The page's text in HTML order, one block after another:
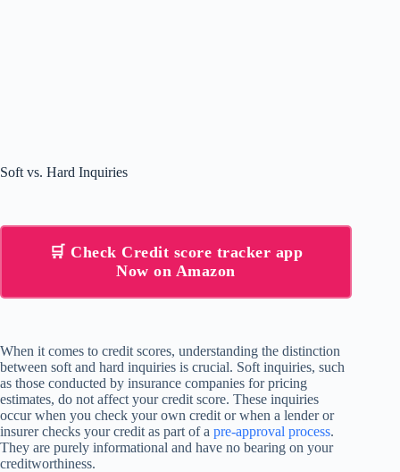
Soft vs. Hard Inquiries
🛒 Check Credit score tracker app
Now on Amazon
When it comes to credit scores, understanding the distinction
between soft and hard inquiries is crucial. Soft inquiries, such
as those conducted by insurance companies for pricing
estimates, do not affect your credit score. These inquiries
occur when you check your own credit or when a lender or
insurer checks your credit as part of a pre-approval process.
They are purely informational and have no bearing on your
creditworthiness.